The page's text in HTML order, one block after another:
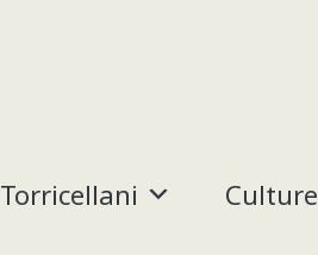
Torricellani Culture